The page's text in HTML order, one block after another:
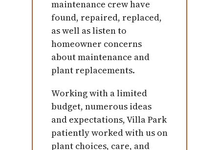
maintenance crew have
found, repaired, replaced,
as well as listen to
homeowner concerns
about maintenance and
plant replacements.
Working with a limited
budget, numerous ideas
and expectations, Villa Park
patiently worked with us on
plant choices, care, and